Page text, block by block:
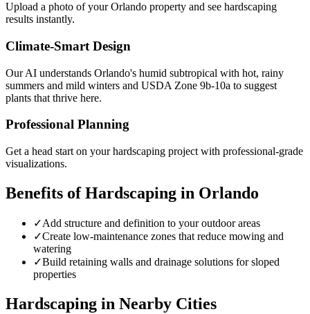
Upload a photo of yourOrlando property and see hardscaping
results instantly.
Climate-Smart Design
Our AI understands Orlando's humid subtropical with hot, rainy
summers and mild winters and USDA Zone 9b-10a to suggest
plants that thrive here.
Professional Planning
Get a head start on yourhardscaping project with professional-grade
visualizations.
Benefits ofHardscaping in Orlando
✓Add structure and definition to your outdoor areas
✓Create low-maintenance zones that reduce mowing and
watering
✓Build retaining walls and drainage solutions for sloped
properties
Hardscaping in Nearby Cities